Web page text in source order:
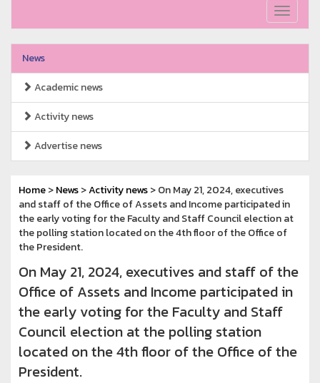
Toggle
News
Academic news
Activity news
Advertise news
Home>News>Activity news> On May 21, 2024, executives
and staff of the Office of Assets and Income participated in
the early voting for the Faculty and Staff Council election at
the polling station located on the 4th floor of the Office of
the President.
On May 21, 2024, executives and staff of the
Office of Assets and Income participated in
the early voting for the Faculty and Staff
Council election at the polling station
located on the 4th floor of the Office of the
President.